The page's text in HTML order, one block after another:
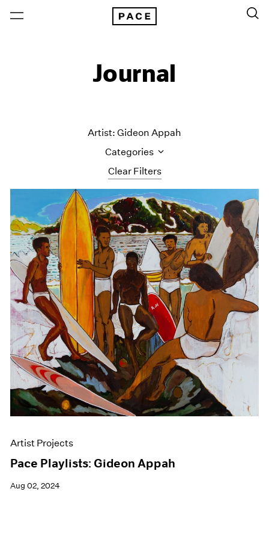
Journal
Clear Filters
Artist: Gideon Appah
Categories
All Categories
Art Fairs
Artist Projects
Content
Essays
Events
Exhibitions
Films
Museum Exhibitions
News
Pace Live
Pace Publishing
Press
Artist Projects
Pace Playlists: Gideon Appah
Aug 02, 2024